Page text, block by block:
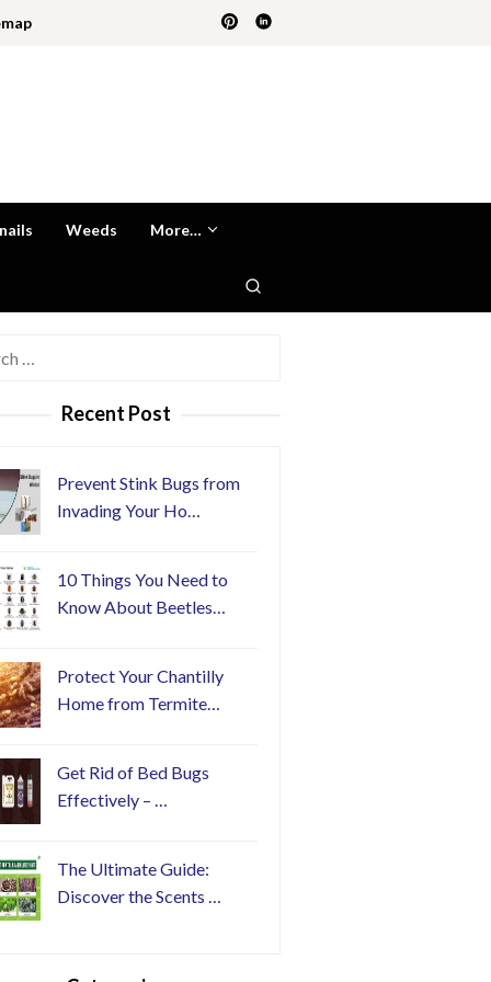
Weeds More…
Recent Post
Prevent Stink Bugs from
Invading Your Ho…
10 Things You Need to
Know About Beetles…
Protect Your Chantilly
Home from Termite…
Get Rid of Bed Bugs
Effectively – …
The Ultimate Guide:
Discover the Scents …